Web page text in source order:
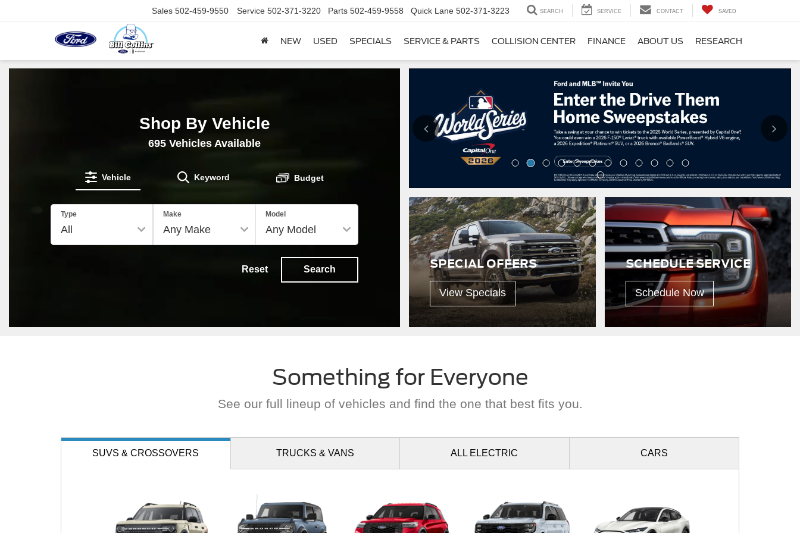
Sales 502-459-9550 Service 502-371-3220 Parts 502-459-9558 Quick Lane 502-371-3223 SEARCH SERVICE CONTACT SAVED
NEW USED SPECIALS SERVICE & PARTS COLLISION CENTER FINANCE ABOUT US RESEARCH
Shop By Vehicle
695 Vehicles Available
Vehicle Keyword Budget
Type Make Model
Reset Search SPECIAL OFFERS
View Specials
SCHEDULE SERVICE
Schedule Now
Something for Everyone
See our full lineup of vehicles and find the one that best fits you.
SUVS& CROSSOVERS TRUCKS & VANS ALL ELECTRIC CARS